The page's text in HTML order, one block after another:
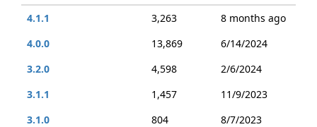
4.1.1
3,263
8 months ago
4.0.0
13,869
6/14/2024
3.2.0
4,598
2/6/2024
3.1.1
1,457
11/9/2023
3.1.0
804
8/7/2023